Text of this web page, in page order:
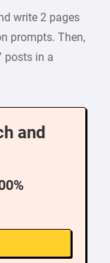
write 2 pages
prompts. Then,
posts in a
and